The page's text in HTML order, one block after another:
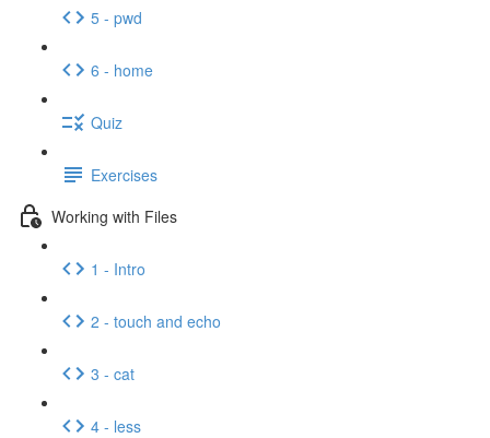
5 - pwd
6 - home
Quiz
Exercises
Working with Files
1 - Intro
2 - touch and echo
3 - cat
4 - less